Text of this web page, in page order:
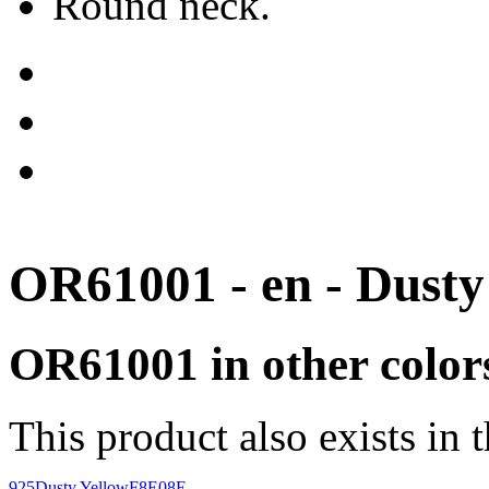
OR61001 - en -
OR61001 in other
This product also exists in